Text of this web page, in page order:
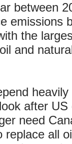
between
emissions
the
and
after
need
replace all